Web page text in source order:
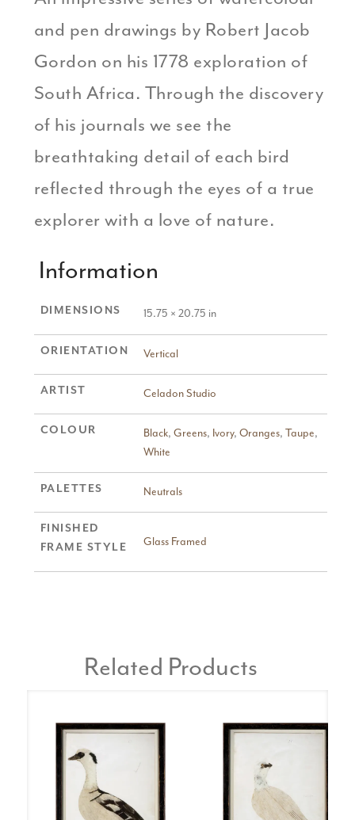
and pen drawings by Robert Jacob
Gordon on his 1778 exploration of
South Africa. Through the discovery
of his journals we see the
breathtaking detail of each bird
reflected through the eyes of a true
explorer with a love of nature.
Information
DIMENSIONS 15.75 × 20.75 in
ORIENTATION Vertical
ARTIST Celadon Studio
COLOUR Black, Greens, Ivory, Oranges, Taupe,
White
PALETTES Neutrals
FINISHED
FRAME STYLE
Glass Framed
Related Products